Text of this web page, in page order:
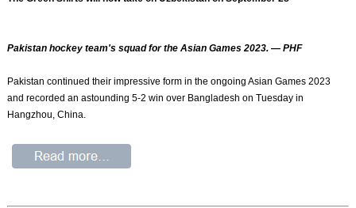
Pakistan hockey team's squad for the Asian Games 2023. — PHF
Pakistan continued their impressive form in the ongoing Asian Games 2023
and recorded an astounding 5-2 win over Bangladesh on Tuesday in
Hangzhou, China.